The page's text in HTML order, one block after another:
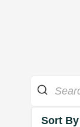
Sort By